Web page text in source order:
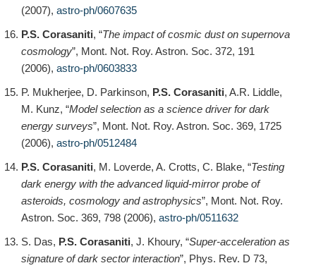
(2007), astro-ph/0607635
P.S. Corasaniti, “The impact of cosmic dust on supernova
cosmology”, Mont. Not. Roy. Astron. Soc. 372, 191
(2006), astro-ph/0603833
P. Mukherjee, D. Parkinson, P.S. Corasaniti, A.R. Liddle,
M. Kunz, “Model selection as a science driver for dark
energy surveys”, Mont. Not. Roy. Astron. Soc. 369, 1725
(2006), astro-ph/0512484
P.S. Corasaniti, M. Loverde, A. Crotts, C. Blake, “Testing
dark energy with the advanced liquid-mirror probe of
asteroids, cosmology and astrophysics”, Mont. Not. Roy.
Astron. Soc. 369, 798 (2006), astro-ph/0511632
S. Das, P.S. Corasaniti, J. Khoury, “Super-acceleration as
signature of dark sector interaction”, Phys. Rev. D 73,